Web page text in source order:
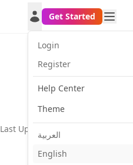
Login
Register
Help Center
Theme
العربية
English
Get Started
Last Update: 2026-02-21